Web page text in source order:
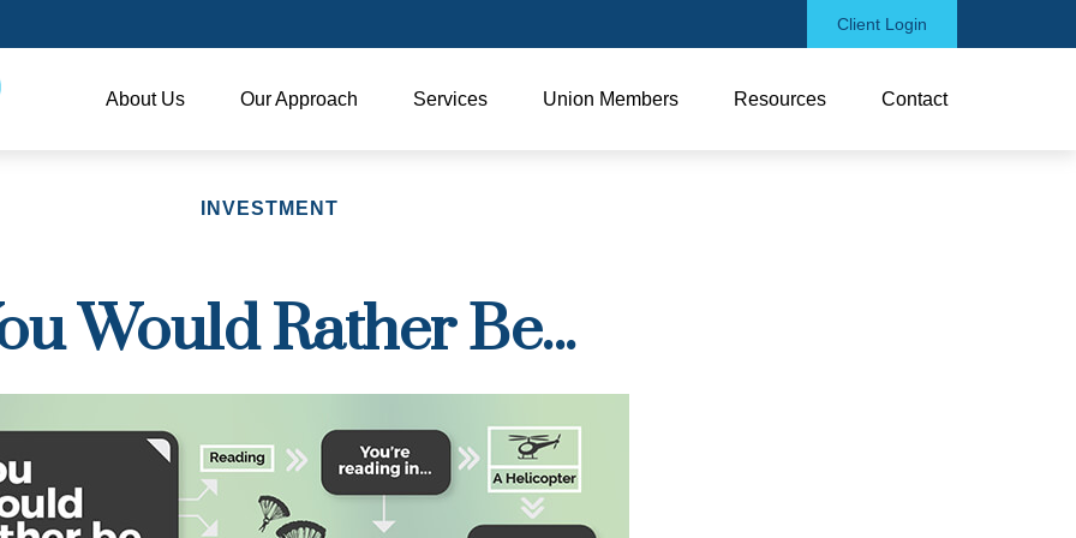
Client Login
About Us Our Approach Services Union Members Resources Contact
INVESTMENT
Would Rather Be...